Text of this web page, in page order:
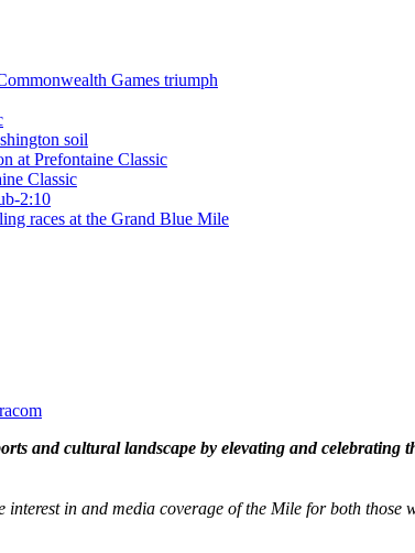
Games triumph
soil
at Prefontaine Classic
Classic
2:10
races at the Grand Blue Mile
and cultural landscape by elevating and celebrating
in and media coverage of the Mile for both those